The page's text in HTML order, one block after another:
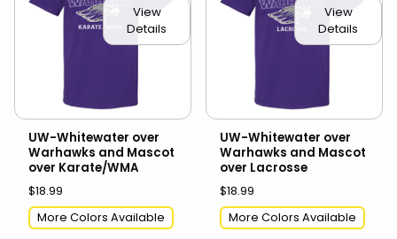
View
Details
UW-Whitewater over
Warhawks and Mascot
over Karate/WMA
$18.99
More Colors Available
View
Details
UW-Whitewater over
Warhawks and Mascot
over Lacrosse
$18.99
More Colors Available